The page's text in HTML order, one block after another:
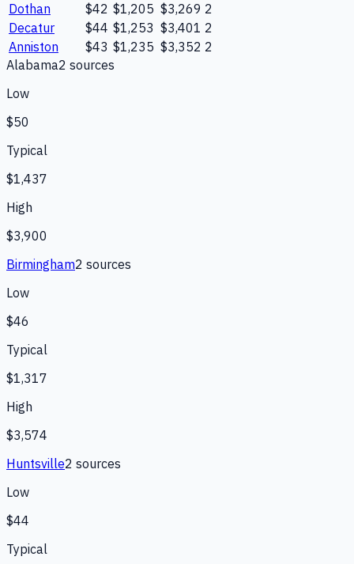
Dothan
$42 $1,205 $3,269 2
Decatur
$44 $1,253 $3,401 2
Anniston
$43 $1,235 $3,352 2
Alabama2 sources
Low
$50
Typical
$1,437
High
$3,900
Birmingham2 sources
Low
$46
Typical
$1,317
High
$3,574
Huntsville2 sources
Low
$44
Typical